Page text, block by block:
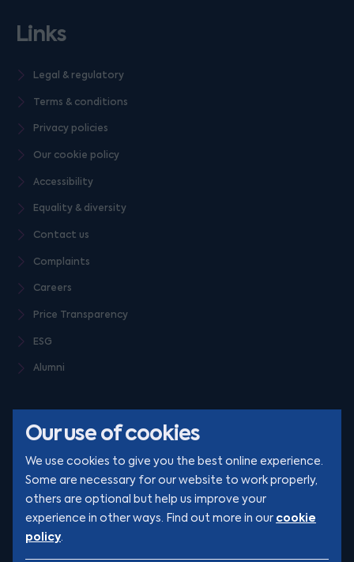
Our use of cookies
We use cookies to give you the best online experience.
Some are necessary for our website to work properly,
others are optional but help us improve your
experience in other ways. Find out more in our cookie
policy.
Links
Legal & regulatory
Terms & conditions
Privacy policies
Our cookie policy
Accessibility
Equality & diversity
Contact us
Complaints
Careers
Price Transparency
ESG
Alumni
YouTube